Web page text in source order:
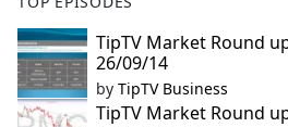
TipTV Market Round
26/09/14
by TipTV Business
TipTV Market Round